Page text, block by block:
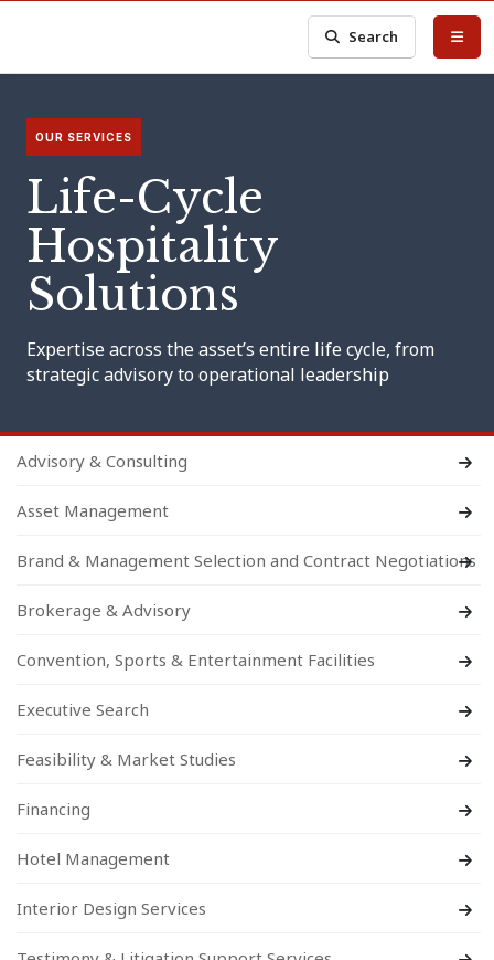
Search
OUR SERVICES
Life-Cycle
Hospitality
Solutions
Expertise across the asset’s entire life cycle, from
strategic advisory to operational leadership
Advisory & Consulting
Asset Management
Brand & Management Selection and Contract Negotiations
Brokerage & Advisory
Convention, Sports & Entertainment Facilities
Executive Search
Feasibility & Market Studies
Financing
Hotel Management
Interior Design Services